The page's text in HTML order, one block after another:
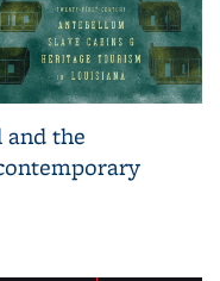
and the